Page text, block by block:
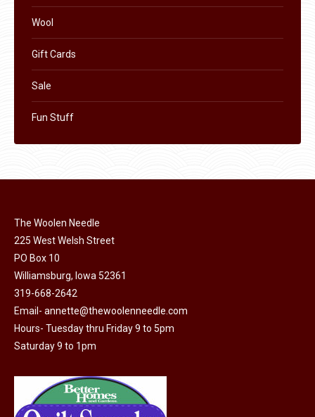
Wool
Gift Cards
Sale
Fun Stuff
The Woolen Needle
225 West Welsh Street
PO Box 10
Williamsburg, Iowa 52361
319-668-2642
Email- annette@thewoolenneedle.com
Hours- Tuesday thru Friday 9 to 5pm
Saturday 9 to 1pm